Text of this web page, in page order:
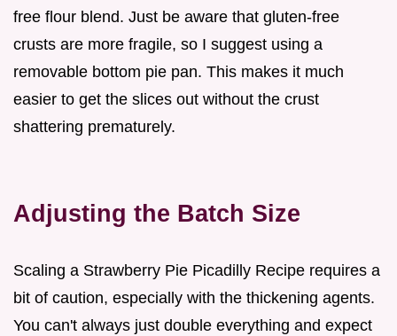
free flour blend. Just be aware that gluten-free
crusts are more fragile, so I suggest using a
removable bottom pie pan. This makes it much
easier to get the slices out without the crust
shattering prematurely.
Adjusting the Batch Size
Scaling a Strawberry Pie Picadilly Recipe requires a
bit of caution, especially with the thickening agents.
You can't always just double everything and expect